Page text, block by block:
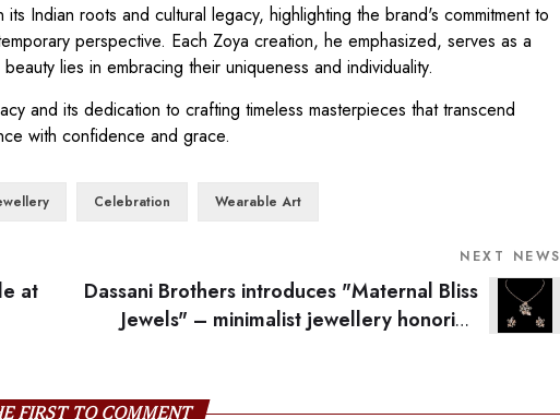
Indian roots and cultural legacy, highlighting the brand's commitment to
perspective. Each Zoya creation, he emphasized, serves as a
lies in embracing their uniqueness and individuality.
and its dedication to crafting timeless masterpieces that transcend
with confidence and grace.
Celebration Wearable Art
at
NEXT NEWS
Dassani Brothers introduces "Maternal Bliss
Jewels" – minimalist jewellery honoring
FIRST TO COMMENT